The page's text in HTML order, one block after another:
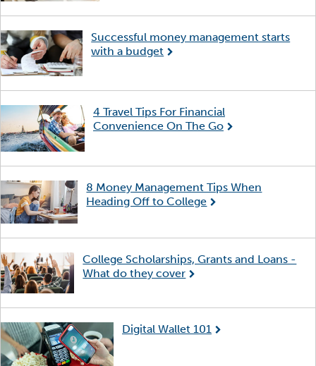
Successful money management starts
with a budget
4 Travel Tips For Financial
Convenience On The Go
8 Money Management Tips When
Heading Off to College
College Scholarships, Grants and Loans -
What do they cover
Digital Wallet 101